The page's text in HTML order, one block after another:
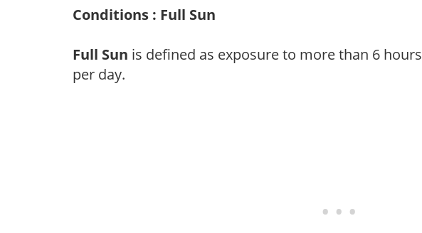
Conditions : Full Sun
Full Sun is defined as exposure to more than 6
per day.